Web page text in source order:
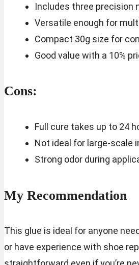
Includes three precision
Versatile enough for
Compact 30g size for
Good value with a 10%
Cons:
Full cure takes up to 24
Not ideal for large-scale
Strong odor during
My Recommendation
This glue is ideal for anyone
or have experience with shoe